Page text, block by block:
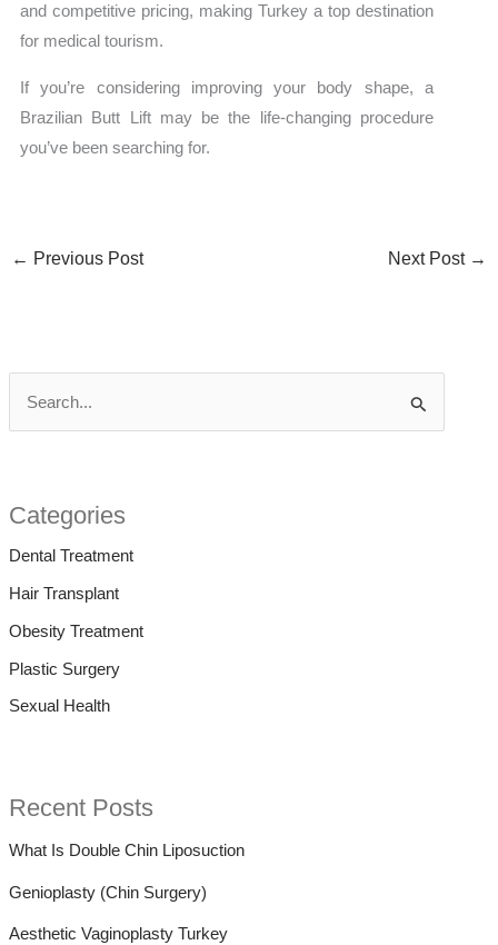
and competitive pricing, making Turkey a top destination
for medical tourism.
If you’re considering improving your body shape, a
Brazilian Butt Lift may be the life-changing procedure
you’ve been searching for.
← Previous Post Next Post →
r
o
r
:
Categories
Dental Treatment
Hair Transplant
Obesity Treatment
Plastic Surgery
Sexual Health
Recent Posts
What Is Double Chin Liposuction
Genioplasty (Chin Surgery)
Aesthetic Vaginoplasty Turkey